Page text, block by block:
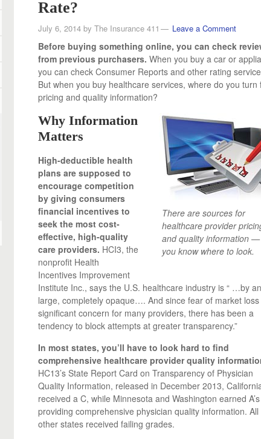
Rate?
July 6, 2014 by The Insurance 411 Leave a Comment
Before buying something online, you can check
from previous purchasers. When you buy a car or
you can check Consumer Reports and other rating
But when you buy healthcare services, where do you turn
pricing and quality information?
There are sources for
healthcare provider
and quality information
you know where to look.
Why Information
Matters
High-deductible health
plans are supposed to
encourage competition
by giving consumers
financial incentives to
seek the most cost-
effective, high-quality
care providers. HCI3, the
nonprofit Health
Incentives Improvement
Institute Inc., says the U.S. healthcare industry is “ …by
large, completely opaque…. And since fear of market
significant concern for many providers, there has been a
tendency to block attempts at greater transparency.”
In most states, you’ll have to look hard to find
comprehensive healthcare provider quality
HC13’s State Report Card on Transparency of Physician
Quality Information, released in December 2013,
received a C, while Minnesota and Washington earned
providing comprehensive physician quality information. All
other states received failing grades.